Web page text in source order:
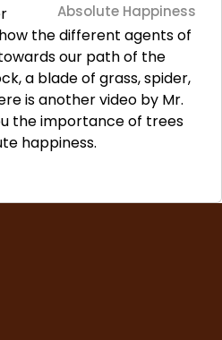
Absolute Happiness
the different agents of
our path of the
a blade of grass, spider,
is another video by Mr.
the importance of trees
happiness.